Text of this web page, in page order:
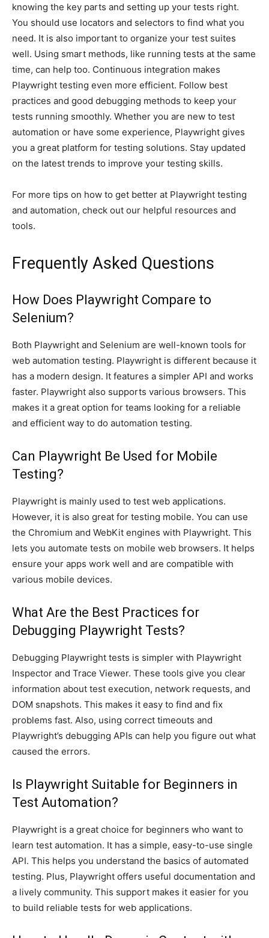
knowing the key parts and setting up your tests right.
You should use locators and selectors to find what you
need. It is also important to organize your test suites
well. Using smart methods, like running tests at the same
time, can help too. Continuous integration makes
Playwright testing even more efficient. Follow best
practices and good debugging methods to keep your
tests running smoothly. Whether you are new to test
automation or have some experience, Playwright gives
you a great platform for testing solutions. Stay updated
on the latest trends to improve your testing skills.
For more tips on how to get better at Playwright testing
and automation, check out our helpful resources and
tools.
Frequently Asked Questions
How Does Playwright Compare to
Selenium?
Both Playwright and Selenium are well-known tools for
web automation testing. Playwright is different because it
has a modern design. It features a simpler API and works
faster. Playwright also supports various browsers. This
makes it a great option for teams looking for a reliable
and efficient way to do automation testing.
Can Playwright Be Used for Mobile
Testing?
Playwright is mainly used to test web applications.
However, it is also great for testing mobile. You can use
the Chromium and WebKit engines with Playwright. This
lets you automate tests on mobile web browsers. It helps
ensure your apps work well and are compatible with
various mobile devices.
What Are the Best Practices for
Debugging Playwright Tests?
Debugging Playwright tests is simpler with Playwright
Inspector and Trace Viewer. These tools give you clear
information about test execution, network requests, and
DOM snapshots. This makes it easy to find and fix
problems fast. Also, using correct timeouts and
Playwright’s debugging APIs can help you figure out what
caused the errors.
Is Playwright Suitable for Beginners in
Test Automation?
Playwright is a great choice for beginners who want to
learn test automation. It has a simple, easy-to-use single
API. This helps you understand the basics of automated
testing. Plus, Playwright offers useful documentation and
a lively community. This support makes it easier for you
to build reliable tests for web applications.